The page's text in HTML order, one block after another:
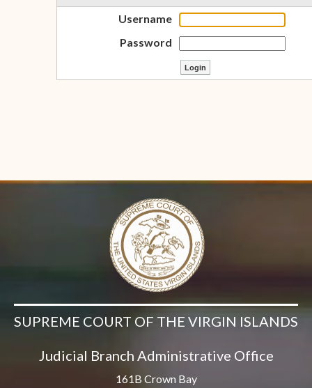
Username
Password
SUPREME COURT OF THE VIRGIN ISLANDS
Judicial Branch Administrative Office
161B Crown Bay